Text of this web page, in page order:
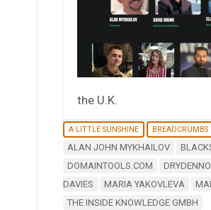
the U.K.
A LITTLE SUNSHINE BREADCRUMBS
ALAN JOHN MYKHAILOV
DOMAINTOOLS.COM
DAVIES
MARIA YAKOVLEVA
THE INSIDE KNOWLEDGE GMBH